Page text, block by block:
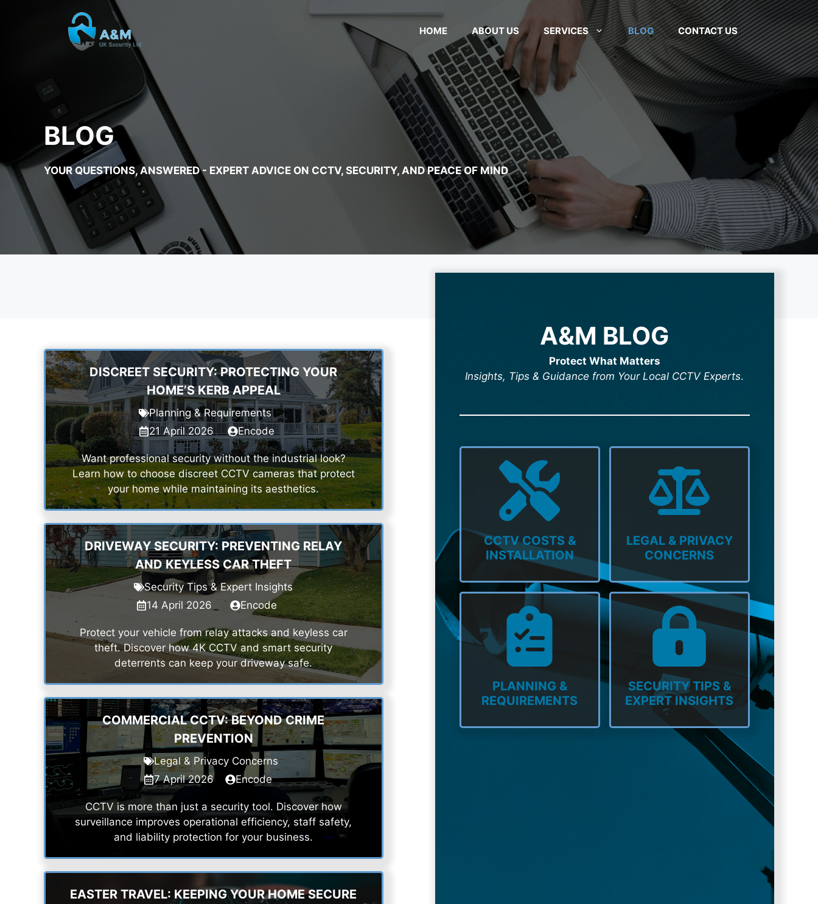
HOME ABOUT US SERVICES BLOG CONTACT US
BLOG
YOUR QUESTIONS, ANSWERED - EXPERT ADVICE ON CCTV, SECURITY, AND PEACE OF MIND
DISCREET SECURITY: PROTECTING YOUR
HOME’S KERB APPEAL
Planning & Requirements
21 April 2026
Encode
Want professional security without the industrial look?
Learn how to choose discreet CCTV cameras that protect
your home while maintaining its aesthetics.
DRIVEWAY SECURITY: PREVENTING RELAY
AND KEYLESS CAR THEFT
Security Tips & Expert Insights
14 April 2026
Encode
Protect your vehicle from relay attacks and keyless car
theft. Discover how 4K CCTV and smart security
deterrents can keep your driveway safe.
COMMERCIAL CCTV: BEYOND CRIME
PREVENTION
Legal & Privacy Concerns
7 April 2026
Encode
CCTV is more than just a security tool. Discover how
surveillance improves operational efficiency, staff safety,
and liability protection for your business.
EASTER TRAVEL: KEEPING YOUR HOME SECURE
A&M BLOG
Protect What Matters
Insights, Tips & Guidance from Your Local CCTV Experts.
CCTV COSTS &
INSTALLATION
LEGAL & PRIVACY
CONCERNS
PLANNING &
REQUIREMENTS
SECURITY TIPS &
EXPERT INSIGHTS